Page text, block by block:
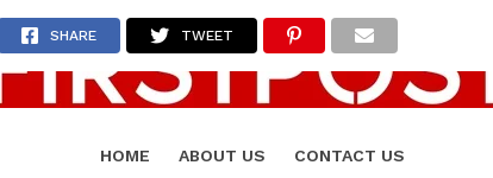
HOME ABOUT US CONTACT US
SHARE TWEET